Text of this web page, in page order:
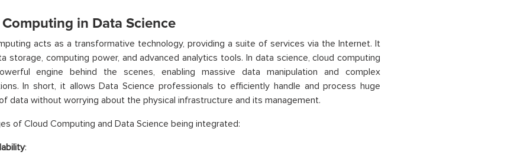
in Data Science
acts as a transformative technology, providing a suite of services via the Internet. It
storage, computing power, and advanced analytics tools. In data science, cloud computing
engine behind the scenes, enabling massive data manipulation and complex
In short, it allows Data Science professionals to efficiently handle and process huge
data without worrying about the physical infrastructure and its management.
of Cloud Computing and Data Science being integrated:
: